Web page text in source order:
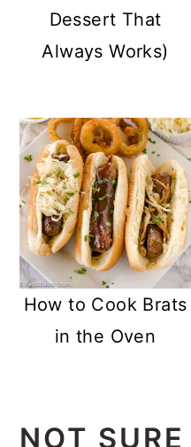
Dessert That
Always Works)
How to Cook Brats
in the Oven
NOT